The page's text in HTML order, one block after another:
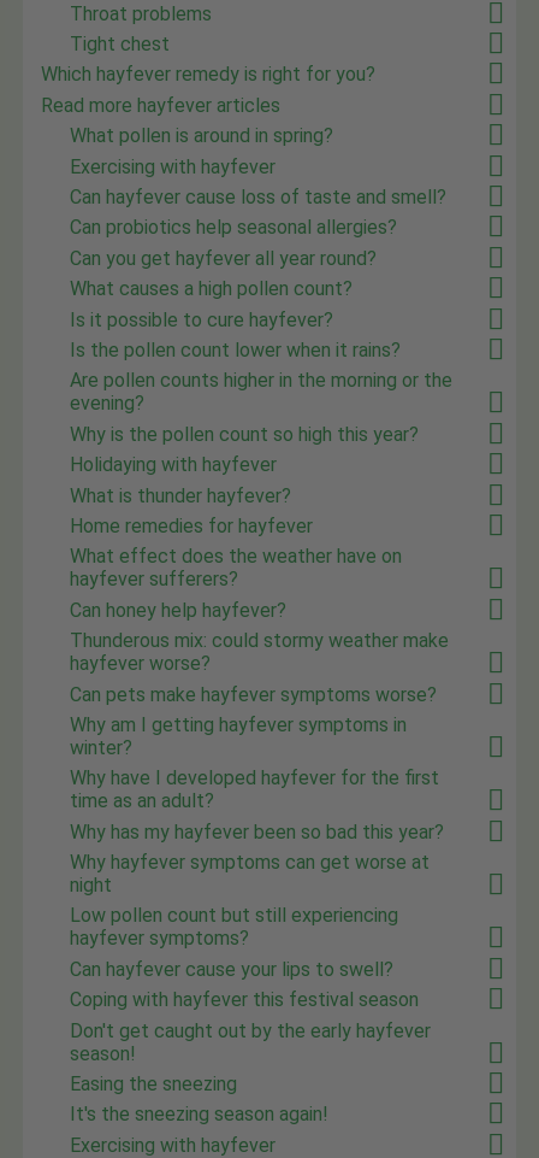
Throat problems
Tight chest
Which hayfever remedy is right for you?
Read more hayfever articles
What pollen is around in spring?
Exercising with hayfever
Can hayfever cause loss of taste and smell?
Can probiotics help seasonal allergies?
Can you get hayfever all year round?
What causes a high pollen count?
Is it possible to cure hayfever?
Is the pollen count lower when it rains?
Are pollen counts higher in the morning or the
evening?
Why is the pollen count so high this year?
Holidaying with hayfever
What is thunder hayfever?
Home remedies for hayfever
What effect does the weather have on
hayfever sufferers?
Can honey help hayfever?
Thunderous mix: could stormy weather make
hayfever worse?
Can pets make hayfever symptoms worse?
Why am I getting hayfever symptoms in
winter?
Why have I developed hayfever for the first
time as an adult?
Why has my hayfever been so bad this year?
Why hayfever symptoms can get worse at
night
Low pollen count but still experiencing
hayfever symptoms?
Can hayfever cause your lips to swell?
Coping with hayfever this festival season
Don't get caught out by the early hayfever
season!
Easing the sneezing
It's the sneezing season again!
Exercising with hayfever